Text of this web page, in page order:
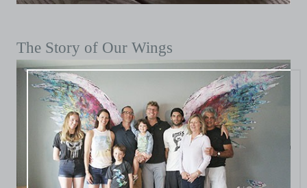
The Story of Our Wings